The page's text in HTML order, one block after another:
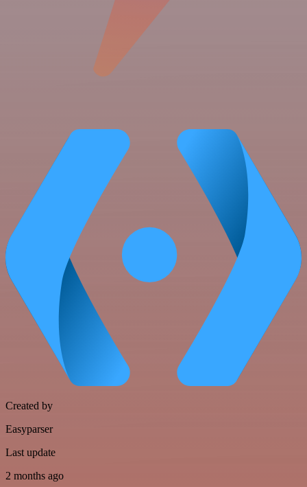
Created by
Easyparser
Last update
2 months ago